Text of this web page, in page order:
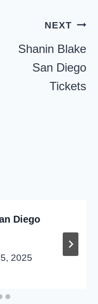
NEXT
Shanin Blake
San Diego
Tickets
Diego
2025